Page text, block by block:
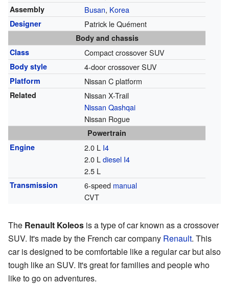
Assembly Busan, Korea
Designer Patrick le Quément
Body and chassis
Class
Compact crossover SUV
Body style 4-door crossover SUV
Platform Nissan C platform
Related
Nissan X-Trail
Nissan Qashqai
Nissan Rogue
Powertrain
Engine
2.0 L I4
2.0 Ldiesel I4
2.5 L
Transmission 6-speed manual
CVT
The Renault Koleos is a type of car known as a crossover
SUV. It's made by the French car company Renault. This
car is designed to be comfortable like a regular car but also
tough like an SUV. It's great for families and people who
like to go on adventures.